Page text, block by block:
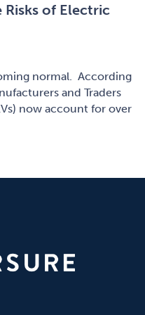
Risks of Electric
normal. According
and Traders
now account for over